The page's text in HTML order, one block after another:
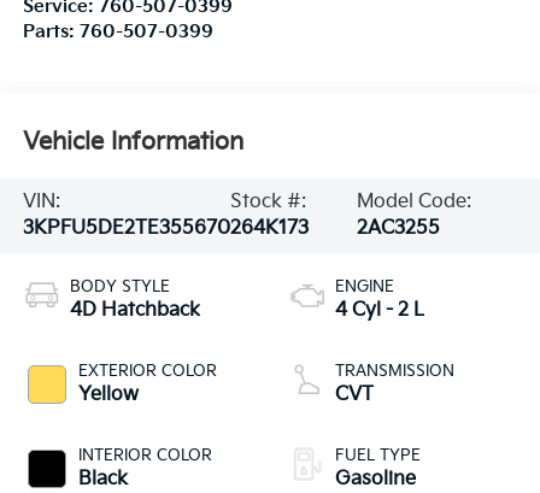
Service: 760-507-0399
Parts: 760-507-0399
Vehicle Information
VIN:
3KPFU5DE2TE355670
Stock #:
264K173
Model Code:
2AC3255
BODY STYLE
4D Hatchback
EXTERIOR COLOR
Yellow
INTERIOR COLOR
Black
ENGINE
4 Cyl - 2 L
TRANSMISSION
CVT
FUEL TYPE
Gasoline